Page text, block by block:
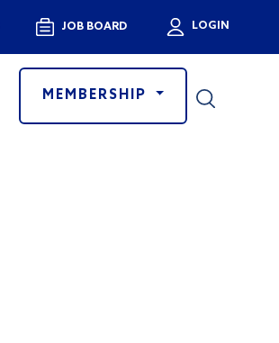
JOB BOARD User
LOGIN
MEMBERSHIP